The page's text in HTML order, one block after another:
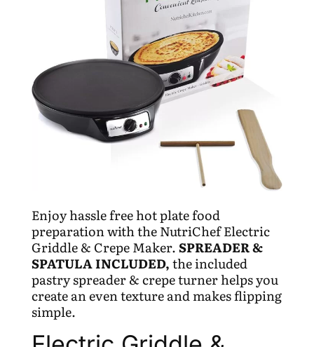
Enjoy hassle free hot plate food
preparation with the NutriChef Electric
Griddle & Crepe Maker.SPREADER &
SPATULA INCLUDED,the included
pastry spreader & crepe turner helps you
create an even texture and makes flipping
simple.